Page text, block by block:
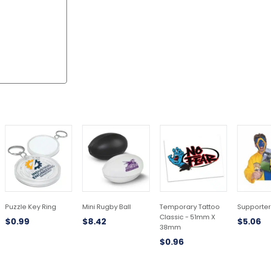
Puzzle Key Ring
$0.99
Mini Rugby Ball
$8.42
product
has
multiple
variants.
options
be
chosen
Temporary Tattoo
Classic - 51mm X
38mm
$0.96
$5.06